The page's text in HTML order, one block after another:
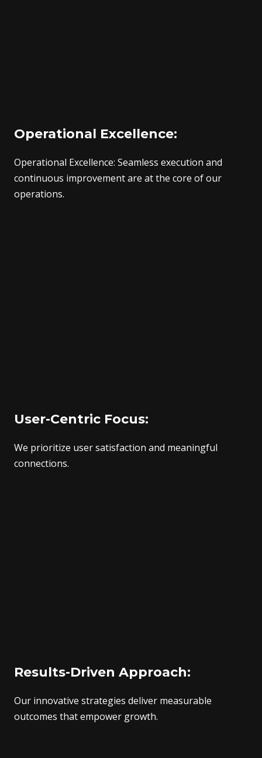
Operational Excellence:
Operational Excellence: Seamless execution and
continuous improvement are at the core of our
operations.
User-Centric Focus:
We prioritize user satisfaction and meaningful
connections.
Results-Driven Approach:
Our innovative strategies deliver measurable
outcomes that empower growth.